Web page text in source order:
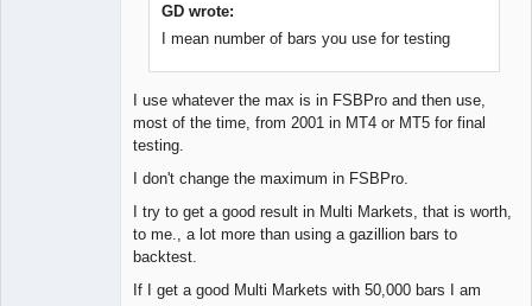
GD wrote:
I mean number of bars you use for testing
I use whatever the max is in FSBPro and then use,
most of the time, from 2001 in MT4 or MT5 for final
testing.
I don't change the maximum in FSBPro.
I try to get a good result in Multi Markets, that is worth,
to me., a lot more than using a gazillion bars to
backtest.
If I get a good Multi Markets with 50,000 bars I am